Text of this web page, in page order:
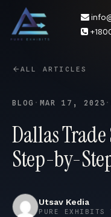
ALL ARTICLES
BLOG · MAR 17, 2023 ·
Dallas
Step-by-
Utsav Kedia
PURE EXHIBITS